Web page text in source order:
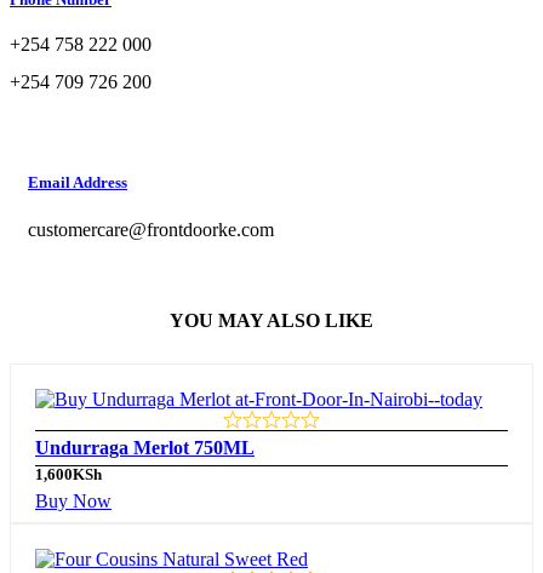
+254 758 222 000
+254 709 726 200
Email Address
customercare@frontdoorke.com
YOU MAY ALSO LIKE
Undurraga Merlot 750ML
1,600KSh
Buy Now